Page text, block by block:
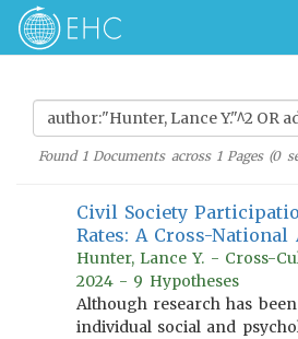
Found 1Documents across 1Pages (0
Civil Society
Rates: A Cross-National
Hunter, Lance Y. - Cross-
2024 - 9 Hypotheses
Although research has
individual social and